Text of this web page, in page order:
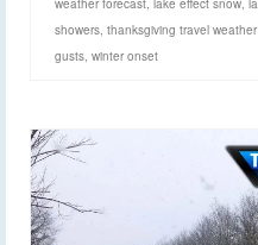
weather forecast, lake effect snow,
showers, thanksgiving travel
gusts, winter onset